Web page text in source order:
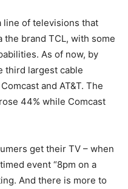
line of televisions that
the brand TCL, with some
As of now, by
third largest cable
and AT&T. The
44% while Comcast
get their TV – when
event “8pm on a
And there is more to